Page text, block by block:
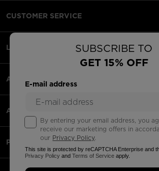
SUBSCRIBE TO
GET 15% OFF
E-mail address
By entering your email address, you
receive our marketing offers in
our Privacy Policy.
This site is protected by reCAPTCHA Enterprise and
Privacy Policy andTerms of Service apply.
CUSTOMER SERVICE
LEGAL
ACCEPTED PAYMENTS
APPS
PARTNERS